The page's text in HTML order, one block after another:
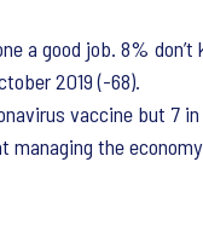
a good job. 8%
2019 (-68).
vaccine but 7
managing the